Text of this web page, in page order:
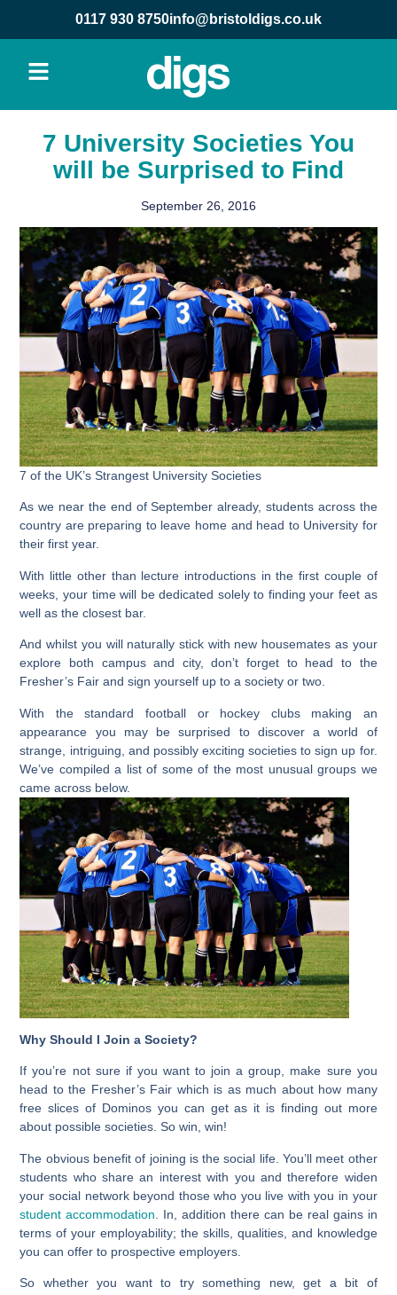
info@bristoldigs.co.uk
0117 930 8750
7 University Societies You
will be Surprised to Find
September 26, 2016
7 of the UK’s Strangest University Societies
As we near the end of September already, students across the
country are preparing to leave home and head to University for
their first year.
With little other than lecture introductions in the first couple of
weeks, your time will be dedicated solely to finding your feet as
well as the closest bar.
And whilst you will naturally stick with new housemates as your
explore both campus and city, don’t forget to head to the
Fresher’s Fair and sign yourself up to a society or two.
With the standard football or hockey clubs making an
appearance you may be surprised to discover a world of
strange, intriguing, and possibly exciting societies to sign up for.
We’ve compiled a list of some of the most unusual groups we
came across below.
Why Should I Join a Society?
If you’re not sure if you want to join a group, make sure you
head to the Fresher’s Fair which is as much about how many
free slices of Dominos you can get as it is finding out more
about possible societies. So win, win!
The obvious benefit of joining is the social life. You’ll meet other
students who share an interest with you and therefore widen
your social network beyond those who you live with you in your
student accommodation . In, addition there can be real gains in
terms of your employability; the skills, qualities, and knowledge
you can offer to prospective employers.
So whether you want to try something new, get a bit of